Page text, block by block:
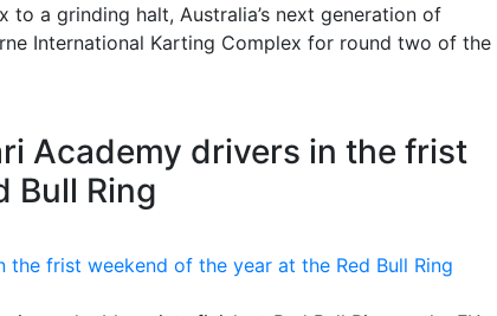
to a grinding halt, Australia’s next generation of
International Karting Complex for round two of the
Academy drivers in the frist
Bull Ring